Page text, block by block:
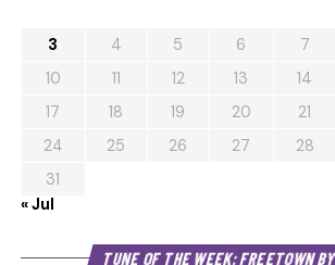
3
4 5 6 7
10
11 12 13 14
17
18 19 20 21
24
25 26 27 28
31
« Jul
TUNE OF THE WEEK: FREETOWN